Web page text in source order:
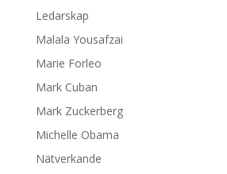
Ledarskap
Malala Yousafzai
Marie Forleo
Mark Cuban
Mark Zuckerberg
Michelle Obama
Nätverkande